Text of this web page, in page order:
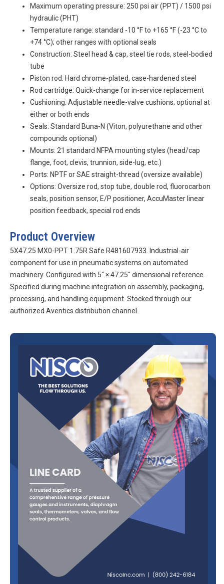
Maximum operating pressure: 250 psi air (PPT) / 1500 psi
hydraulic (PHT)
Temperature range: standard -10 °F to +165 °F (-23 °C to
+74 °C); other ranges with optional seals
Construction: Steel head & cap, steel tie rods, steel-bodied
tube
Piston rod: Hard chrome-plated, case-hardened steel
Rod cartridge: Quick-change for in-service replacement
Cushioning: Adjustable needle-valve cushions; optional at
either or both ends
Seals: Standard Buna-N (Viton, polyurethane and other
compounds optional)
Mounts: 21 standard NFPA mounting styles (head/cap
flange, foot, clevis, trunnion, side-lug, etc.)
Ports: NPTF or SAE straight-thread (oversize available)
Options: Oversize rod, stop tube, double rod, fluorocarbon
seals, position sensor, E/P positioner, AccuMaster linear
position feedback, special rod ends
Product Overview
5X47.25 MX0-PPT 1.75R Safe R481607933. Industrial-air
component for use in pneumatic systems on automated
machinery. Configured with 5″ × 47.25″ dimensional reference.
Specified during machine integration on assembly, packaging,
processing, and handling equipment. Stocked through our
authorized Aventics distribution channel.